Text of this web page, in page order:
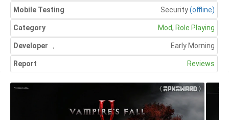
Mobile Testing Security(offline)
Category Mod, Role Playing
Developer Early Morning
,
Report Reviews